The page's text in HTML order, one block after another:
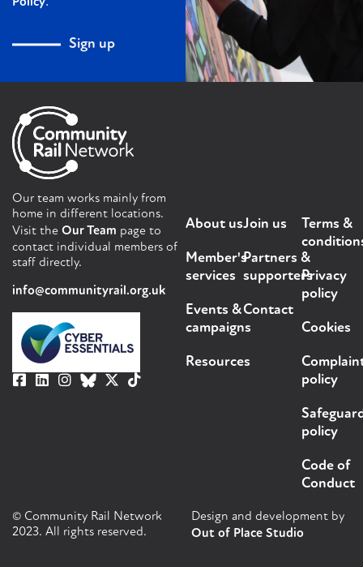
Sign up
Our team works mainly from
home in different locations.
Visit the Our Team page to
contact individual members of
staff directly.
info@communityrail.org.uk
About us
Member's
services
Events &
campaigns
Resources
Join us
Partners &
supporters
Contact
Terms &
Privacy
policy
Cookies
policy
policy
Code of
Conduct
© Community Rail Network
2023. All rights reserved.
Design and development by
Out of Place Studio